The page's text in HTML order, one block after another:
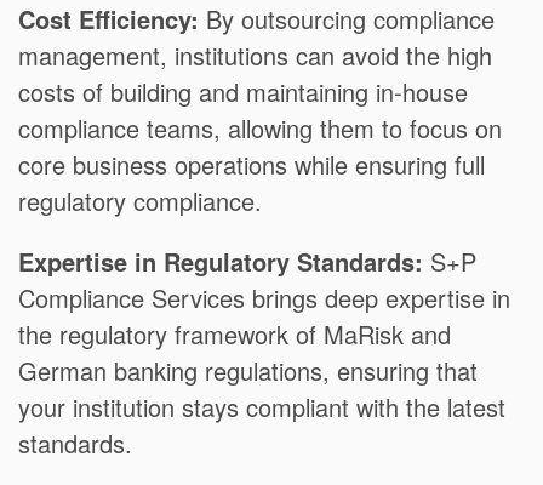
Cost Efficiency: By outsourcing compliance
management, institutions can avoid the high
costs of building and maintaining in-house
compliance teams, allowing them to focus on
core business operations while ensuring full
regulatory compliance.
Expertise in Regulatory Standards: S+P
Compliance Services brings deep expertise in
the regulatory framework of MaRisk and
German banking regulations, ensuring that
your institution stays compliant with the latest
standards.